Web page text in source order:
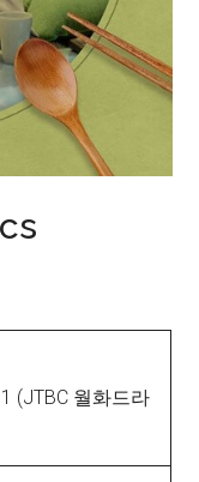
(JTBC 월화드라